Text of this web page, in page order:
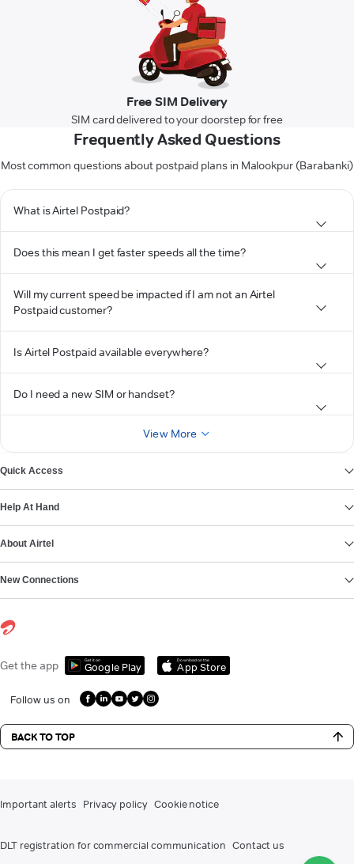
Free SIM Delivery
SIM card delivered to your doorstep for free
Frequently Asked Questions
Most common questions about postpaid plans in Malookpur (Barabanki)
What is Airtel Postpaid?
Does this mean I get faster speeds all the time?
Will my current speed be impacted if I am not an Airtel
Postpaid customer?
Is Airtel Postpaid available everywhere?
Do I need a new SIM or handset?
View More
Quick Access
Help At Hand
About Airtel
New Connections
Get the app Get it on
Google Play
Download on the
App Store
Follow us on
BACK TO TOP
Important alerts Privacy policy Cookie notice
DLT registration for commercial communication Contact us